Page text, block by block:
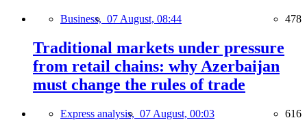
Business, 07 August, 08:44 478
Traditional markets under pressure
from retail chains: why Azerbaijan
must change the rules of trade
Express analysis, 07 August, 00:03 616